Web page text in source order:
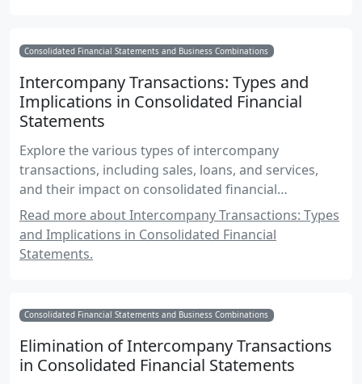
Consolidated Financial Statements and Business Combinations
Intercompany Transactions: Types and
Implications in Consolidated Financial
Statements
Explore the various types of intercompany
transactions, including sales, loans, and services,
and their impact on consolidated financial
statements. This comprehensive guide provides
insights into the complexities of intercompany
transactions for Canadian accounting exams.
Read more about Intercompany Transactions: Types
and Implications in Consolidated Financial
Statements.
Consolidated Financial Statements and Business Combinations
Elimination of Intercompany Transactions
in Consolidated Financial Statements